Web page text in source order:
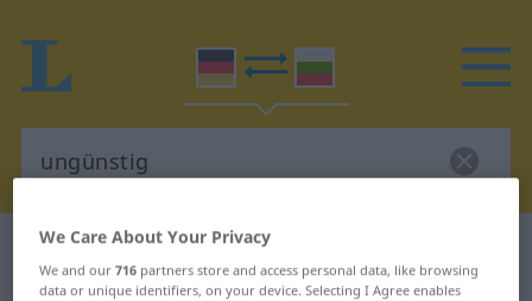
German-Bulgarian dictionary
German-Bulgarian translation for
We Care About Your Privacy
We and our716 partners store and access personal data, like browsing
data or unique identifiers, on your device. Selecting I Agree enables